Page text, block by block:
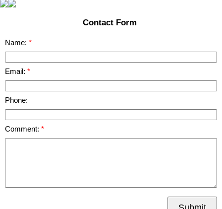
Contact Form
Name:
Email:
Phone:
Comment: